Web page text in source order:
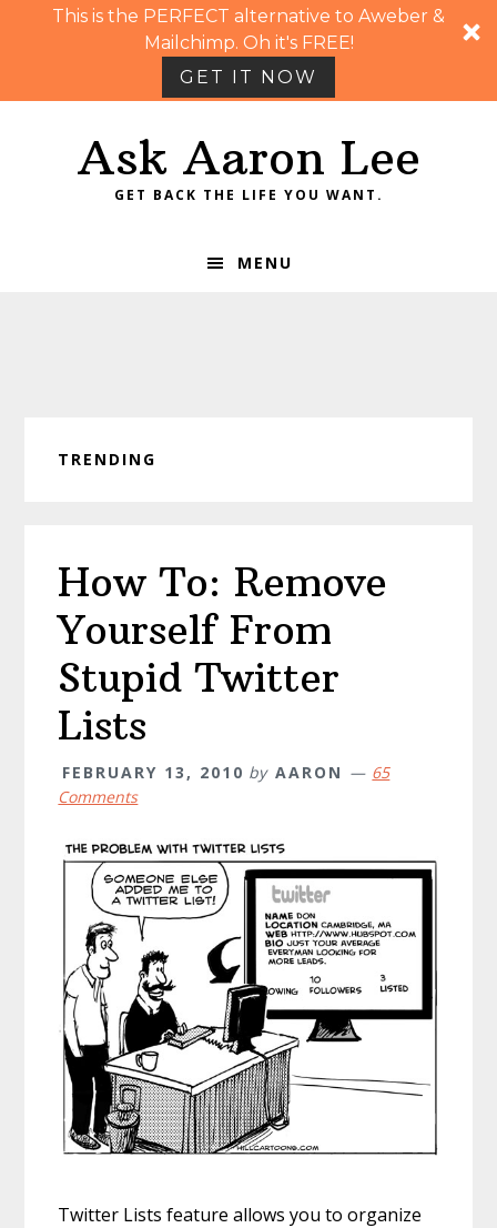
This is the PERFECT alternative to Aweber &
Mailchimp. Oh it's FREE!
GET IT NOW
Ask Aaron Lee
GET BACK THE LIFE YOU WANT.
MENU
TRENDING
How To: Remove
Yourself From
Stupid Twitter
Lists
FEBRUARY 13, 2010 by AARON
65
Comments
Twitter Lists feature allows you to organize